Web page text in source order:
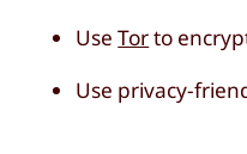
UseTorto
Use privacy-